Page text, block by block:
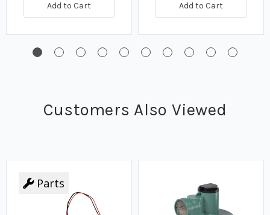
Add to Cart Add to Cart
Customers Also Viewed
Parts